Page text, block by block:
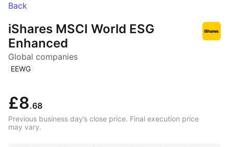
Back
iShares MSCI World ESG
Enhanced
Global companies
( EEWG )
£8.68
Previous business day’s close price. Final execution price
may vary.